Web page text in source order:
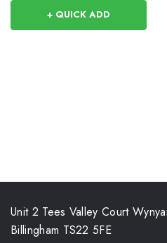
+ QUICK ADD
Unit 2 Tees Valley Court
Billingham TS22 5FE